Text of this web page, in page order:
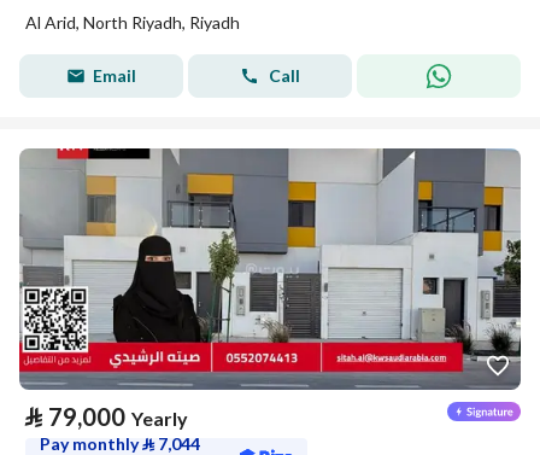
Al Arid, North Riyadh, Riyadh
Email Call
⃁ 79,000 Yearly
Pay monthly⃁ 7,044